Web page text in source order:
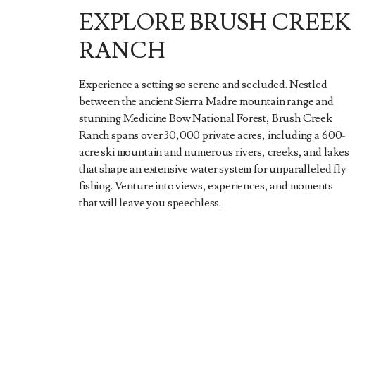
EXPLORE BRUSH CREEK
RANCH
Experience a setting so serene and secluded. Nestled
between the ancient Sierra Madre mountain range and
stunning Medicine Bow National Forest, Brush Creek
Ranch spans over 30,000 private acres, including a 600-
acre ski mountain and numerous rivers, creeks, and lakes
that shape an extensive water system for unparalleled fly
fishing. Venture into views, experiences, and moments
that will leave you speechless.